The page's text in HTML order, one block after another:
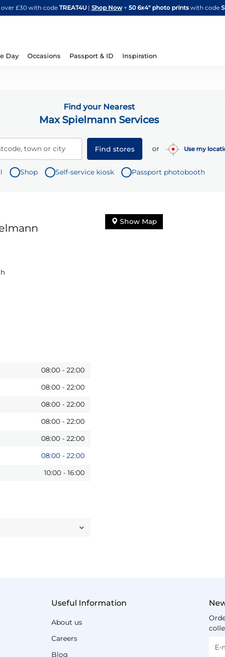
Skip
to
£30 with codeTREAT4U| Shop Now + 50 6x4" photo printswith code
Day Occasions Passport & ID Inspiration
Find your Nearest
Max Spielmann Services
town or city Find stores or Use my
Shop Self-service kiosk Passport photobooth
08:00 - 22:00
08:00 - 22:00
08:00 - 22:00
08:00 - 22:00
08:00 - 22:00
08:00 - 22:00
10:00 - 16:00
Show Map
Useful Information
About us
Careers
Blog
E-